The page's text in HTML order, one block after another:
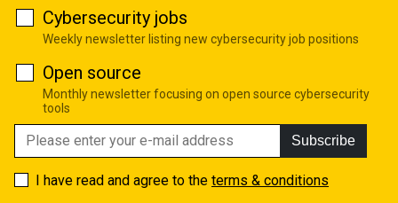
Cybersecurity jobs
Weekly newsletter listing new cybersecurity job positions
Open source
Monthly newsletter focusing on open source cybersecurity
tools
Subscribe
I have read and agree to the terms & conditions